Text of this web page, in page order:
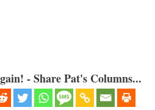
- Share Pat's Columns...